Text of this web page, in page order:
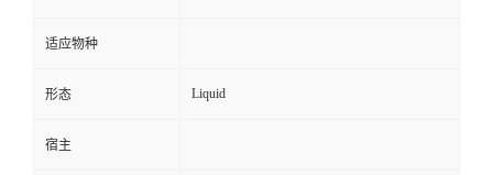
适应物种
形态 Liquid
宿主